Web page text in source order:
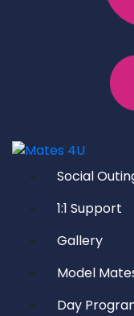
Social
1:1 Support
Gallery
Model
Day